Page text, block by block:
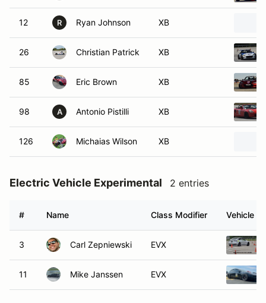
12 R Ryan Johnson XB
26 Christian Patrick XB
85 Eric Brown XB
98 A Antonio Pistilli XB
126 Michaias Wilson XB
Electric Vehicle Experimental 2 entries
# Name Class Modifier Vehicle
3 Carl Zepniewski EVX
11 Mike Janssen EVX